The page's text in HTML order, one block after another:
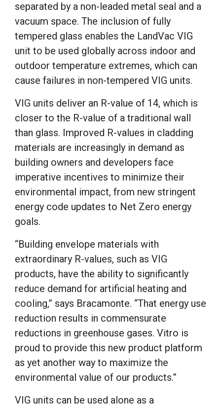
separated by a non-leaded metal seal and a
vacuum space. The inclusion of fully
tempered glass enables the LandVac VIG
unit to be used globally across indoor and
outdoor temperature extremes, which can
cause failures in non-tempered VIG units.
VIG units deliver an R-value of 14, which is
closer to the R-value of a traditional wall
than glass. Improved R-values in cladding
materials are increasingly in demand as
building owners and developers face
imperative incentives to minimize their
environmental impact, from new stringent
energy code updates to Net Zero energy
goals.
“Building envelope materials with
extraordinary R-values, such as VIG
products, have the ability to significantly
reduce demand for artificial heating and
cooling,” says Bracamonte. “That energy use
reduction results in commensurate
reductions in greenhouse gases. Vitro is
proud to provide this new product platform
as yet another way to maximize the
environmental value of our products.”
VIG units can be used alone as a